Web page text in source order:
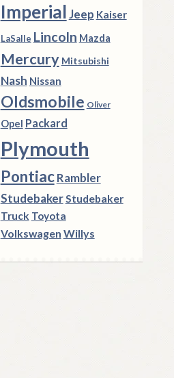
ImperialJeep Kaiser
LaSalle Lincoln Mazda
Mercury Mitsubishi
Nash Nissan
Oldsmobile Oliver
Opel Packard
Plymouth
Pontiac Rambler
StudebakerStudebaker
Truck Toyota
Volkswagen Willys